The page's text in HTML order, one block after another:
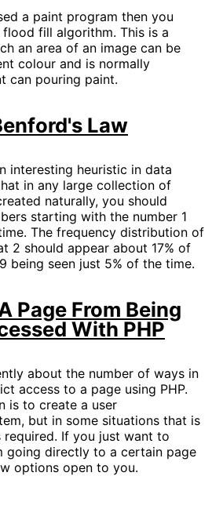
a paint program then you
fill algorithm. This is a
an area of an image can be
colour and is normally
can pouring paint.
Law
interesting heuristic in data
in any large collection of
naturally, you should
starting with the number 1
The frequency distribution of
2 should appear about 17% of
being seen just 5% of the time.
Page From Being
With PHP
about the number of ways in
access to a page using PHP.
is to create a user
but in some situations that is
If you just want to
going directly to a certain page
options open to you.